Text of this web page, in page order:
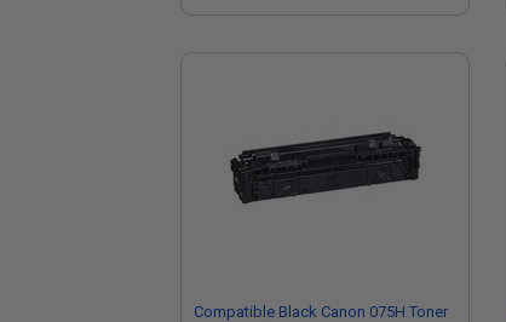
Compatible Black Canon 075H Toner